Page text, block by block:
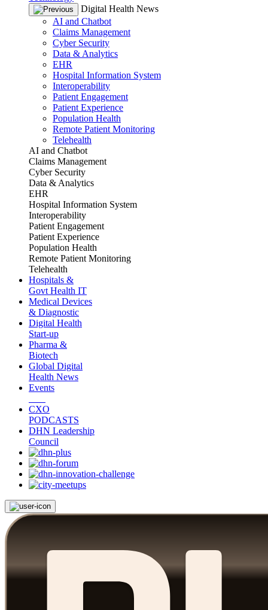
Digital Health News
AI and Chatbot
Claims Management
Cyber Security
Data & Analytics
EHR
Hospital Information System
Interoperability
Patient Engagement
Patient Experience
Population Health
Remote Patient Monitoring
Telehealth
AI and Chatbot
Claims Management
Cyber Security
Data & Analytics
EHR
Hospital Information System
Interoperability
Patient Engagement
Patient Experience
Population Health
Remote Patient Monitoring
Telehealth
Hospitals &
Govt Health IT
Medical Devices
& Diagnostic
Digital Health
Start-up
Pharma &
Biotech
Global Digital
Health News
Events
CXO
PODCASTS
DHN Leadership
Council